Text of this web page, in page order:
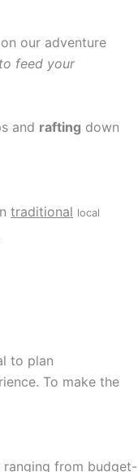
our adventure
feed your
and rafting down
traditional local
to plan
To make the
ranging from budget-